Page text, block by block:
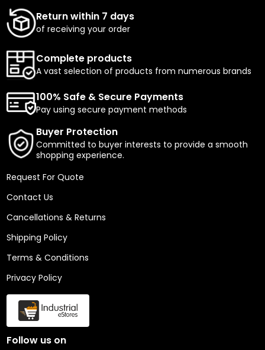
Return within 7 days
of receiving your order
Complete products
A vast selection of products from numerous brands
100% Safe & Secure Payments
Pay using secure payment methods
Buyer Protection
Committed to buyer interests to provide a smooth
shopping experience.
Request For Quote
Contact Us
Cancellations & Returns
Shipping Policy
Terms & Conditions
Privacy Policy
Follow us on